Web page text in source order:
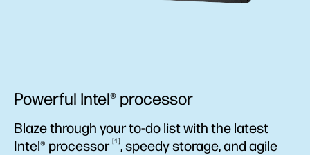
Powerful Intel® processor
Blaze through your to-do list with the latest
Intel® processor 1 , speedy storage, and agile